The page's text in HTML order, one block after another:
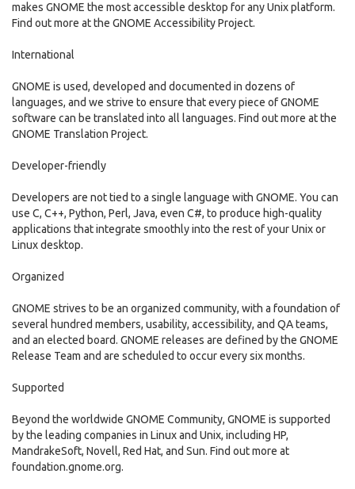
makes GNOME the most accessible desktop for any Unix platform.
Find out more at the GNOME Accessibility Project.
International
GNOME is used, developed and documented in dozens of
languages, and we strive to ensure that every piece of GNOME
software can be translated into all languages. Find out more at the
GNOME Translation Project.
Developer-friendly
Developers are not tied to a single language with GNOME. You can
use C, C++, Python, Perl, Java, even C#, to produce high-quality
applications that integrate smoothly into the rest of your Unix or
Linux desktop.
Organized
GNOME strives to be an organized community, with a foundation of
several hundred members, usability, accessibility, and QA teams,
and an elected board. GNOME releases are defined by the GNOME
Release Team and are scheduled to occur every six months.
Supported
Beyond the worldwide GNOME Community, GNOME is supported
by the leading companies in Linux and Unix, including HP,
MandrakeSoft, Novell, Red Hat, and Sun. Find out more at
foundation.gnome.org.